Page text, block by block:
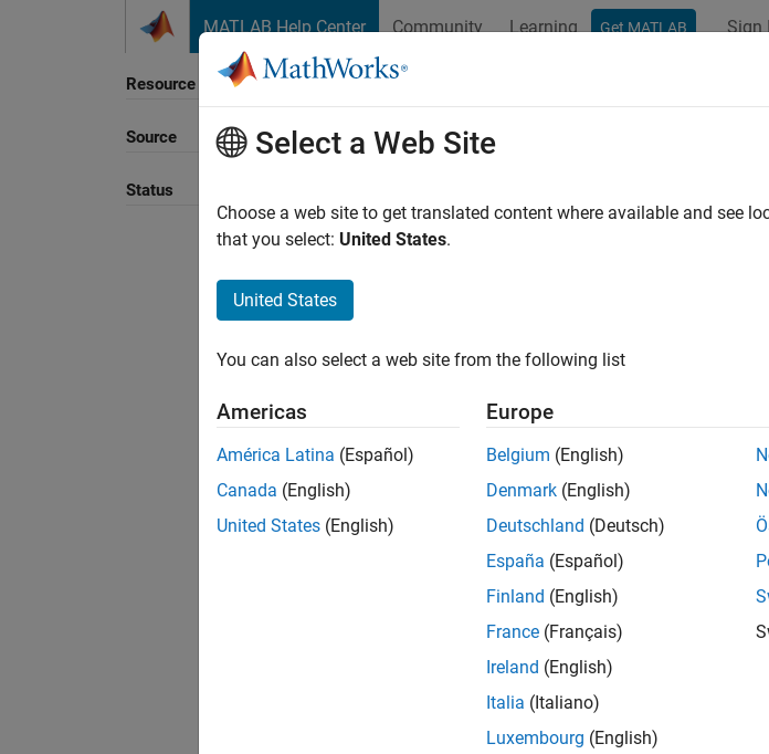
MATLAB Help Center Community Learning Get MATLAB Sign
Resource
Source
Status
Sort By
Select a Web Site
Choose a web site to get translated content where available and see
that you select: United States.
United States
You can also select a web site from the following list
Americas
América Latina (Español)
Canada (English)
United States (English)
Europe
Belgium (English)
Denmark (English)
Deutschland (Deutsch)
España (Español)
Finland (English)
France (Français)
Ireland (English)
Italia (Italiano)
Luxembourg (English)